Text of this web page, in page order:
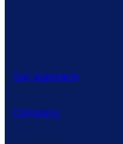
Our Approach
Company